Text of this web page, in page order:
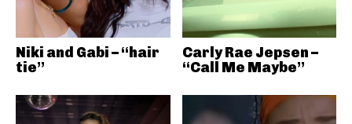
Niki and Gabi – “hair
tie”
Carly Rae Jepsen –
“Call Me Maybe”